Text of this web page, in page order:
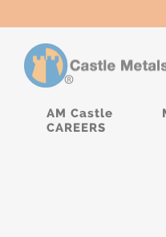
AM Castle
CAREERS